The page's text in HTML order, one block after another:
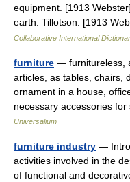
equipment. [1913
earth. Tillotson. [1913
Collaborative International
furniture — furnitureless,
articles, as tables, chairs,
ornament in a house,
necessary accessories
Universalium
furniture industry —
activities involved in the
of functional and